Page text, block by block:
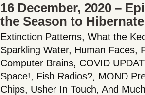
16 December, 2020 –
the Season to
Extinction Patterns, What the
Sparkling Water, Human Faces,
Computer Brains, COVID
Space!, Fish Radios?, MOND
Chips, Usher In Touch, And